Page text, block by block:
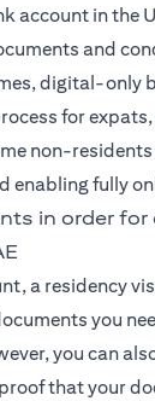
account in the
and
digital-only
for
non-
enabling fully
in order for
a residency
you
you can
that your